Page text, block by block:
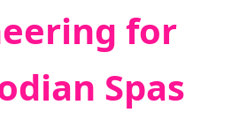
for
Spas